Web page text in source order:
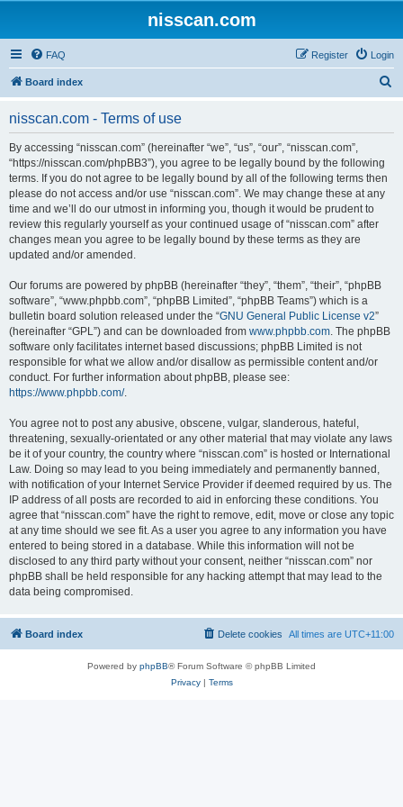
nisscan.com
FAQ Login
Register
Board index
nisscan.com - Terms of use
By accessing “nisscan.com” (hereinafter “we”, “us”, “our”, “nisscan.com”,
“https://nisscan.com/phpBB3”), you agree to be legally bound by the following
terms. If you do not agree to be legally bound by all of the following terms then
please do not access and/or use “nisscan.com”. We may change these at any
time and we’ll do our utmost in informing you, though it would be prudent to
review this regularly yourself as your continued usage of “nisscan.com” after
changes mean you agree to be legally bound by these terms as they are
updated and/or amended.
Our forums are powered by phpBB (hereinafter “they”, “them”, “their”, “phpBB
software”, “www.phpbb.com”, “phpBB Limited”, “phpBB Teams”) which is a
bulletin board solution released under the “GNU General Public License v2”
(hereinafter “GPL”) and can be downloaded from www.phpbb.com. The phpBB
software only facilitates internet based discussions; phpBB Limited is not
responsible for what we allow and/or disallow as permissible content and/or
conduct. For further information about phpBB, please see:
https://www.phpbb.com/.
You agree not to post any abusive, obscene, vulgar, slanderous, hateful,
threatening, sexually-orientated or any other material that may violate any laws
be it of your country, the country where “nisscan.com” is hosted or International
Law. Doing so may lead to you being immediately and permanently banned,
with notification of your Internet Service Provider if deemed required by us. The
IP address of all posts are recorded to aid in enforcing these conditions. You
agree that “nisscan.com” have the right to remove, edit, move or close any topic
at any time should we see fit. As a user you agree to any information you have
entered to being stored in a database. While this information will not be
disclosed to any third party without your consent, neither “nisscan.com” nor
phpBB shall be held responsible for any hacking attempt that may lead to the
data being compromised.
Board index All times are UTC+11:00
Delete cookies
Powered by phpBB® Forum Software © phpBB Limited
Privacy| Terms